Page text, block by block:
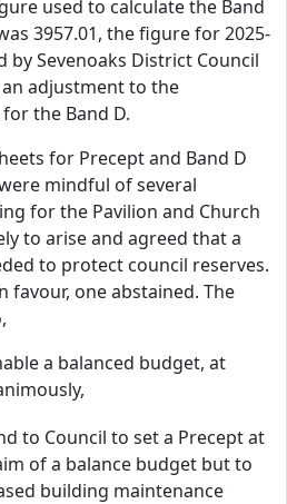
used to calculate the Band
3957.01, the figure for 2025-
by Sevenoaks District Council
an adjustment to the
the Band D.
for Precept and Band D
mindful of several
for the Pavilion and Church
to arise and agreed that a
to protect council reserves.
favour, one abstained. The
a balanced budget, at
to Council to set a Precept at
of a balance budget but to
building maintenance